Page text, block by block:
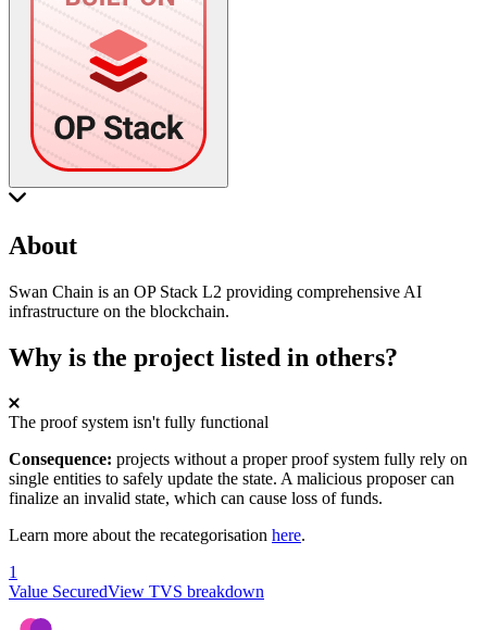
About
Swan Chain is an OP Stack L2 providing comprehensive AI
infrastructure on the blockchain.
Why is the project listed in others?
The proof system isn't fully functional
Consequence: projects without a proper proof system fully rely on
single entities to safely update the state. A malicious proposer can
finalize an invalid state, which can cause loss of funds.
Learn more about the recategorisation here.
1
Value SecuredView TVS breakdown